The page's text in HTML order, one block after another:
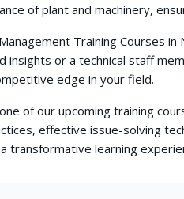
of plant and machinery,
Training Courses
insights or a technical staff
edge in your field.
of our upcoming training
effective issue-solving
transformative learning